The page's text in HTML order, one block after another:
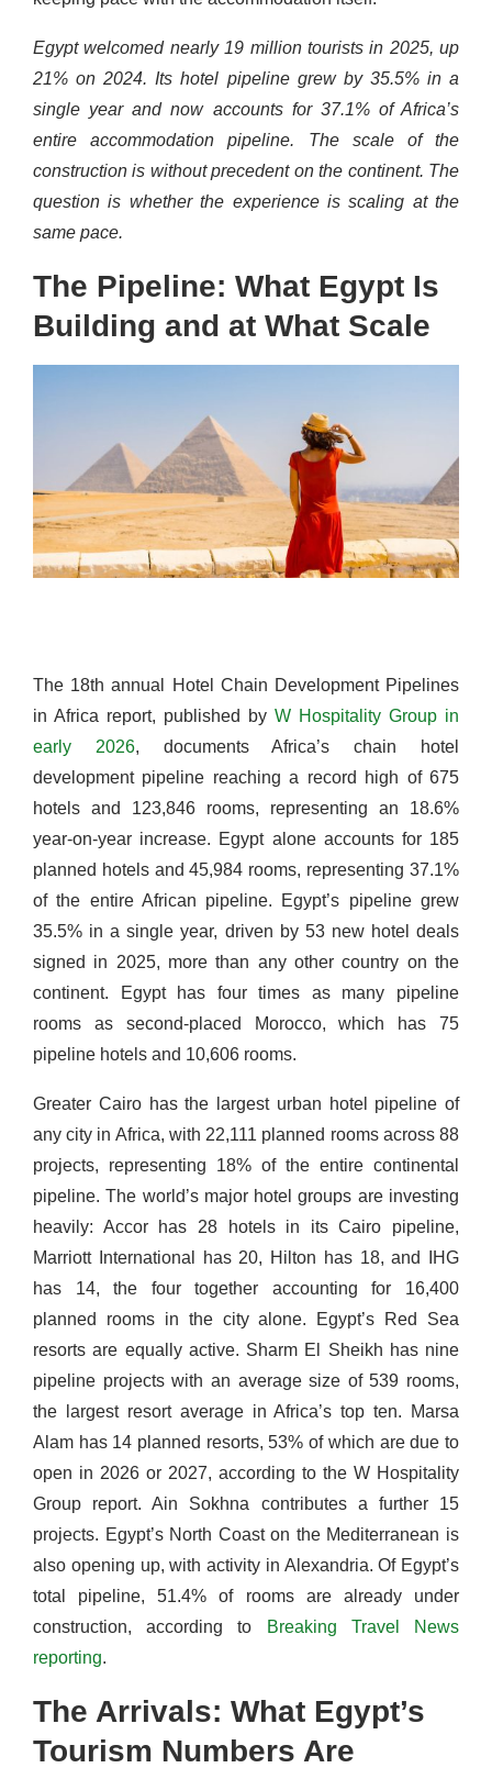
Egypt welcomed nearly 19 million tourists in 2025, up
21% on 2024. Its hotel pipeline grew by 35.5% in a
single year and now accounts for 37.1% of Africa’s
entire accommodation pipeline. The scale of the
construction is without precedent on the continent. The
question is whether the experience is scaling at the
same pace.
The Pipeline: What Egypt Is
Building and at What Scale
The 18th annual Hotel Chain Development Pipelines
in Africa report, published by W Hospitality Group in
early 2026, documents Africa’s chain hotel
development pipeline reaching a record high of 675
hotels and 123,846 rooms, representing an 18.6%
year-on-year increase. Egypt alone accounts for 185
planned hotels and 45,984 rooms, representing 37.1%
of the entire African pipeline. Egypt’s pipeline grew
35.5% in a single year, driven by 53 new hotel deals
signed in 2025, more than any other country on the
continent. Egypt has four times as many pipeline
rooms as second-placed Morocco, which has 75
pipeline hotels and 10,606 rooms.
Greater Cairo has the largest urban hotel pipeline of
any city in Africa, with 22,111 planned rooms across 88
projects, representing 18% of the entire continental
pipeline. The world’s major hotel groups are investing
heavily: Accor has 28 hotels in its Cairo pipeline,
Marriott International has 20, Hilton has 18, and IHG
has 14, the four together accounting for 16,400
planned rooms in the city alone. Egypt’s Red Sea
resorts are equally active. Sharm El Sheikh has nine
pipeline projects with an average size of 539 rooms,
the largest resort average in Africa’s top ten. Marsa
Alam has 14 planned resorts, 53% of which are due to
open in 2026 or 2027, according to the W Hospitality
Group report. Ain Sokhna contributes a further 15
projects. Egypt’s North Coast on the Mediterranean is
also opening up, with activity in Alexandria. Of Egypt’s
total pipeline, 51.4% of rooms are already under
construction, according to
Breaking Travel News
reporting.
The Arrivals: What Egypt’s
Tourism Numbers Are